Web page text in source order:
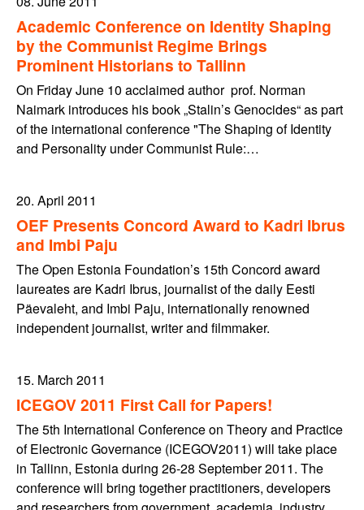
Academic Conference on Identity Shaping
by the Communist Regime Brings
Prominent Historians to Tallinn
On Friday June 10 acclaimed author prof. Norman
Naimark introduces his book „Stalin’s Genocides“ as part
of the international conference "The Shaping of Identity
and Personality under Communist Rule:…
20. April 2011
OEF Presents Concord Award to Kadri Ibrus
and Imbi Paju
The Open Estonia Foundation’s 15th Concord award
laureates are Kadri Ibrus, journalist of the daily Eesti
Päevaleht, and Imbi Paju, internationally renowned
independent journalist, writer and filmmaker.
15. March 2011
ICEGOV 2011 First Call for Papers!
The 5th International Conference on Theory and Practice
of Electronic Governance (ICEGOV2011) will take place
in Tallinn, Estonia during 26-28 September 2011. The
conference will bring together practitioners, developers